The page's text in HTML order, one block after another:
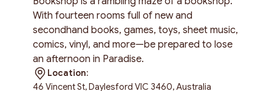
With fourteen rooms full of new and
secondhand books, games, toys, sheet music,
comics, vinyl, and more—be prepared to lose
an afternoon in Paradise.
Location:
46 Vincent St, Daylesford VIC 3460, Australia